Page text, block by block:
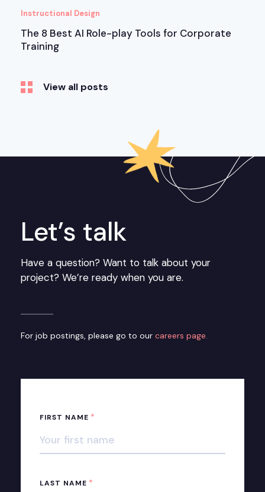
Instructional Design
The 8 Best AI Role-play Tools for Corporate
Training
View all posts
Let’s talk
Have a question? Want to talk about your
project? We’re ready when you are.
For job postings, please go to our careers page.
FIRST NAME *
LAST NAME *